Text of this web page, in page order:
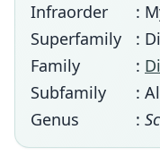
Infraorder
:
Superfamily
:
Family
:
Subfamily
:
Genus
: